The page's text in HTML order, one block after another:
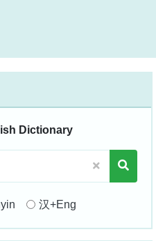
Dictionary
汉+Eng